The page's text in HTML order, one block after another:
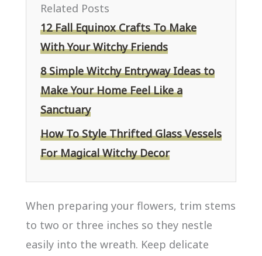
Related Posts
12 Fall Equinox Crafts To Make
With Your Witchy Friends
8 Simple Witchy Entryway Ideas to
Make Your Home Feel Like a
Sanctuary
How To Style Thrifted Glass Vessels
For Magical Witchy Decor
When preparing your flowers, trim stems
to two or three inches so they nestle
easily into the wreath. Keep delicate